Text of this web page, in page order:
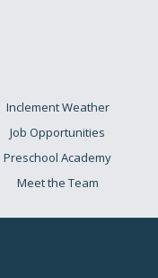
Inclement Weather
Job Opportunities
Preschool Academy
Meet the Team